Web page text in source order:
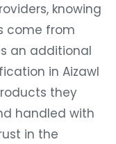
knowing
come from
an additional
in Aizawl
they
handled with
in the